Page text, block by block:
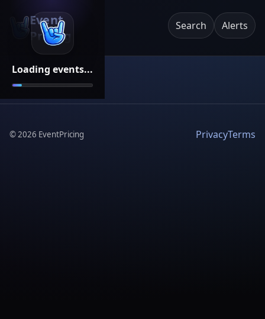
Loading events...
Event
Pricing
Search Alerts
©2026 EventPricing PrivacyTerms